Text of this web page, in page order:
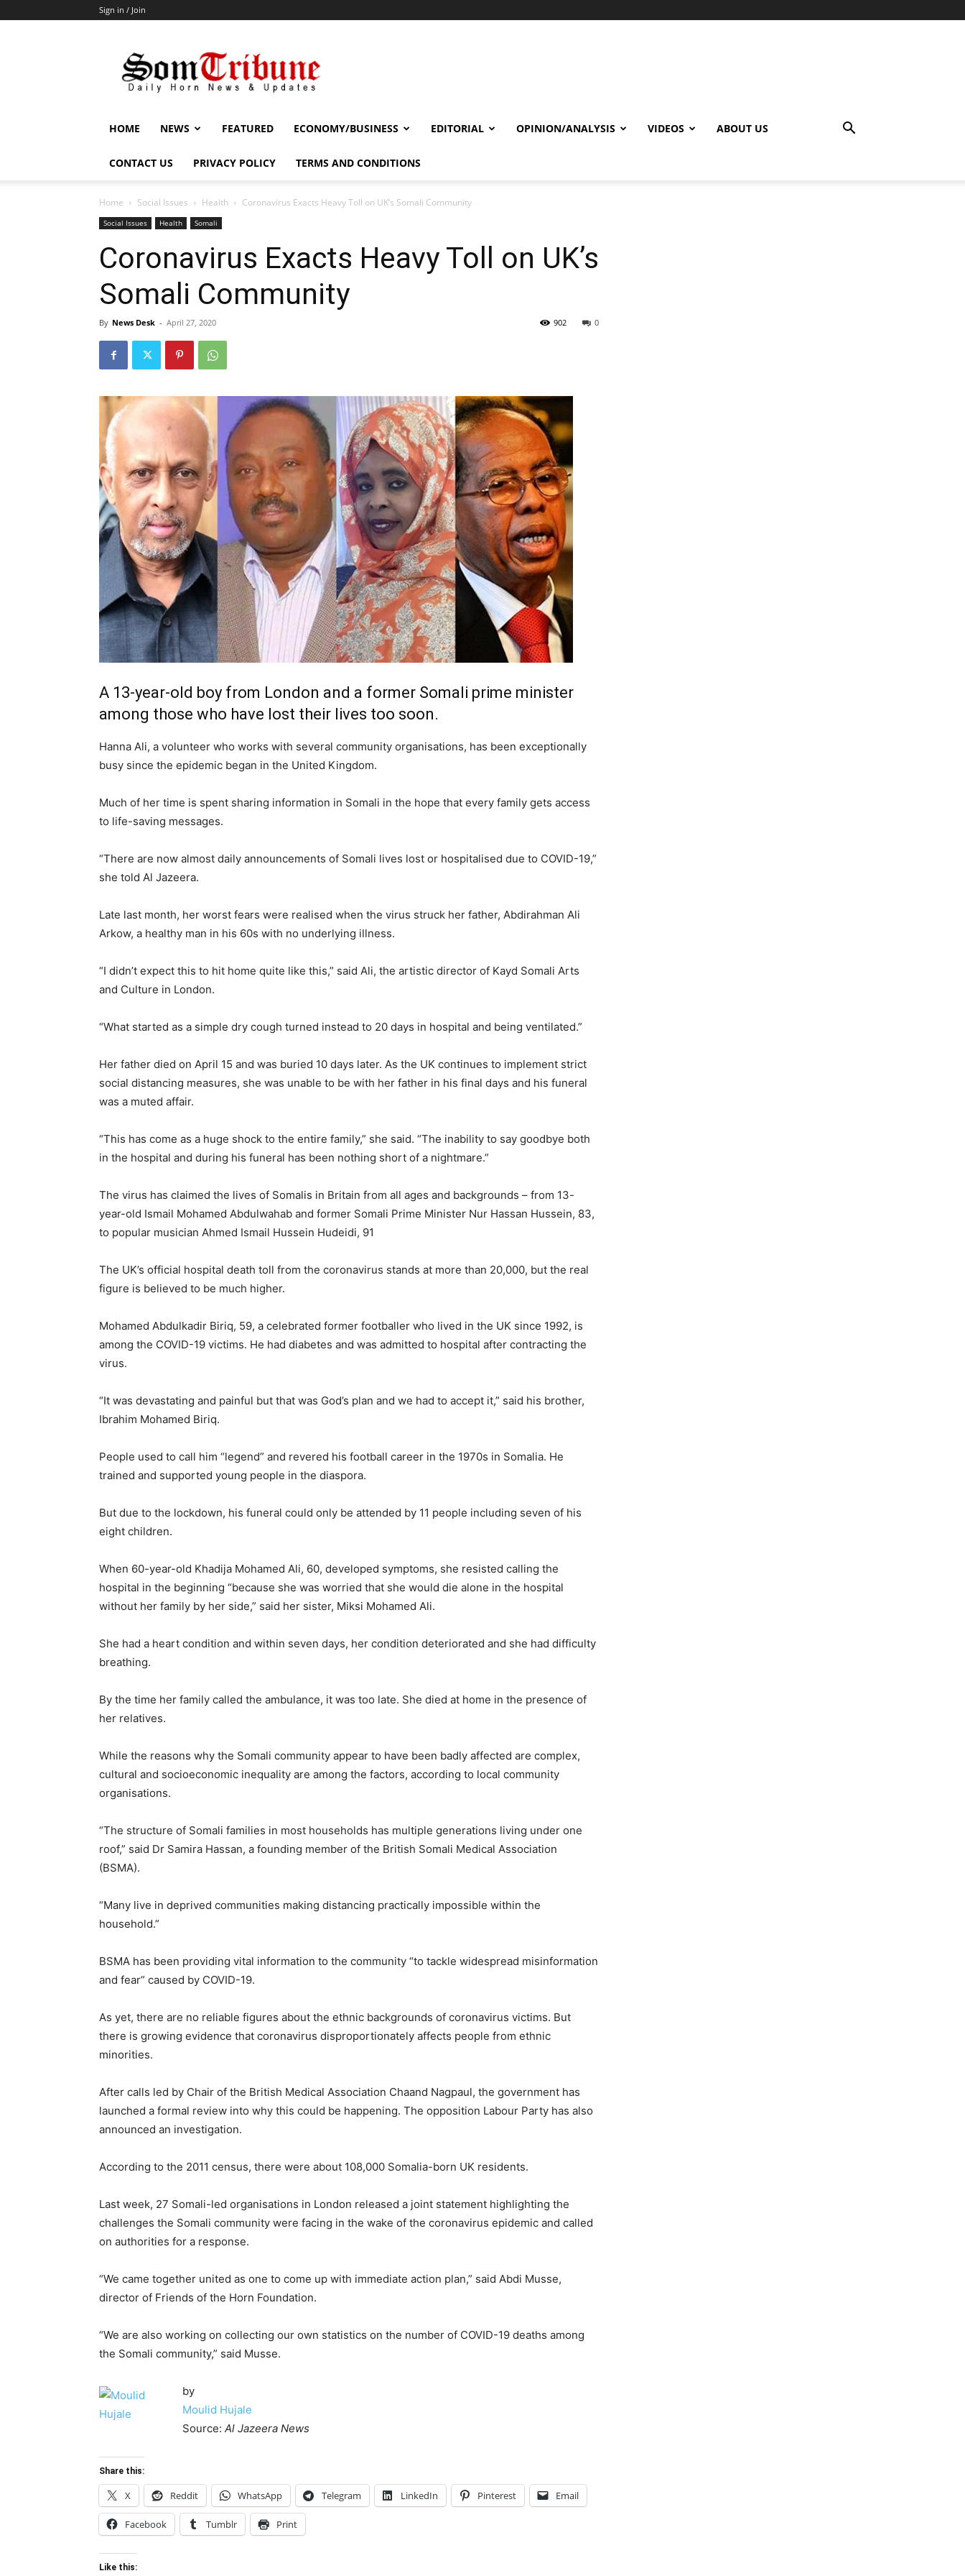
Sign in / Join
HOME NEWS FEATURED ECONOMY/BUSINESS EDITORIAL OPINION/ANALYSIS VIDEOS ABOUT US
CONTACT US PRIVACY POLICY TERMS AND CONDITIONS
Home Social Issues Health Coronavirus Exacts Heavy Toll on UK’s Somali Community
Social Issues Health Somali
Coronavirus Exacts Heavy Toll on UK’s
Somali Community
By News Desk - April 27, 2020 0
902
A 13-year-old boy from London and a former Somali prime minister
among those who have lost their lives too soon.
Hanna Ali, a volunteer who works with several community organisations, has been exceptionally
busy since the epidemic began in the United Kingdom.
Much of her time is spent sharing information in Somali in the hope that every family gets access
to life-saving messages.
“There are now almost daily announcements of Somali lives lost or hospitalised due to COVID-19,”
she told Al Jazeera.
Late last month, her worst fears were realised when the virus struck her father, Abdirahman Ali
Arkow, a healthy man in his 60s with no underlying illness.
“I didn’t expect this to hit home quite like this,” said Ali, the artistic director of Kayd Somali Arts
and Culture in London.
“What started as a simple dry cough turned instead to 20 days in hospital and being ventilated.”
Her father died on April 15 and was buried 10 days later. As the UK continues to implement strict
social distancing measures, she was unable to be with her father in his final days and his funeral
was a muted affair.
“This has come as a huge shock to the entire family,” she said. “The inability to say goodbye both
in the hospital and during his funeral has been nothing short of a nightmare.”
The virus has claimed the lives of Somalis in Britain from all ages and backgrounds – from 13-
year-old Ismail Mohamed Abdulwahab and former Somali Prime Minister Nur Hassan Hussein, 83,
to popular musician Ahmed Ismail Hussein Hudeidi, 91
The UK’s official hospital death toll from the coronavirus stands at more than 20,000, but the real
figure is believed to be much higher.
Mohamed Abdulkadir Biriq, 59, a celebrated former footballer who lived in the UK since 1992, is
among the COVID-19 victims. He had diabetes and was admitted to hospital after contracting the
virus.
“It was devastating and painful but that was God’s plan and we had to accept it,” said his brother,
Ibrahim Mohamed Biriq.
People used to call him “legend” and revered his football career in the 1970s in Somalia. He
trained and supported young people in the diaspora.
But due to the lockdown, his funeral could only be attended by 11 people including seven of his
eight children.
When 60-year-old Khadija Mohamed Ali, 60, developed symptoms, she resisted calling the
hospital in the beginning “because she was worried that she would die alone in the hospital
without her family by her side,” said her sister, Miksi Mohamed Ali.
She had a heart condition and within seven days, her condition deteriorated and she had difficulty
breathing.
By the time her family called the ambulance, it was too late. She died at home in the presence of
her relatives.
While the reasons why the Somali community appear to have been badly affected are complex,
cultural and socioeconomic inequality are among the factors, according to local community
organisations.
“The structure of Somali families in most households has multiple generations living under one
roof,” said Dr Samira Hassan, a founding member of the British Somali Medical Association
(BSMA).
“Many live in deprived communities making distancing practically impossible within the
household.”
BSMA has been providing vital information to the community “to tackle widespread misinformation
and fear” caused by COVID-19.
As yet, there are no reliable figures about the ethnic backgrounds of coronavirus victims. But
there is growing evidence that coronavirus disproportionately affects people from ethnic
minorities.
After calls led by Chair of the British Medical Association Chaand Nagpaul, the government has
launched a formal review into why this could be happening. The opposition Labour Party has also
announced an investigation.
According to the 2011 census, there were about 108,000 Somalia-born UK residents.
Last week, 27 Somali-led organisations in London released a joint statement highlighting the
challenges the Somali community were facing in the wake of the coronavirus epidemic and called
on authorities for a response.
“We came together united as one to come up with immediate action plan,” said Abdi Musse,
director of Friends of the Horn Foundation.
“We are also working on collecting our own statistics on the number of COVID-19 deaths among
the Somali community,” said Musse.
by
Moulid Hujale
Source: Al Jazeera News
Share this:
X Reddit WhatsApp Telegram LinkedIn Pinterest Email
Facebook Tumblr Print
Like this: